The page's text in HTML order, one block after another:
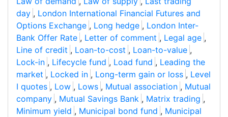
day , London International Financial Futures and
Options Exchange , Long hedge , London Inter-
Bank Offer Rate , Letter of comment , Legal age ,
Line of credit , Loan-to-cost , Loan-to-value ,
Lock-in , Lifecycle fund , Load fund , Leading the
market , Locked in , Long-term gain or loss , Level
I quotes , Low , Lows , Mutual association , Mutual
company , Mutual Savings Bank , Matrix trading ,
Minimum yield , Municipal bond fund , Municipal